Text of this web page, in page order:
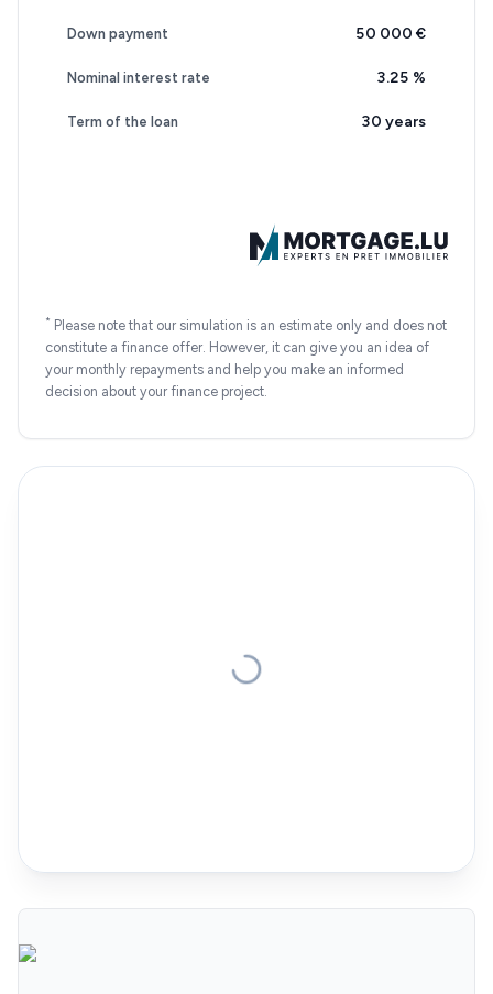
Down payment 50 000 €
Nominal interest rate 3.25 %
Term of the loan 30 years
* Please note that our simulation is an estimate only and does not
constitute a finance offer. However, it can give you an idea of
your monthly repayments and help you make an informed
decision about your finance project.